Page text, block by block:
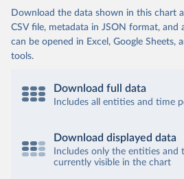
Download the data shown in this chart
CSV file, metadata in JSON format, and
can be opened in Excel, Google Sheets,
tools.
Download full data
Includes all entities and time
Download displayed data
Includes only the entities and
currently visible in the chart